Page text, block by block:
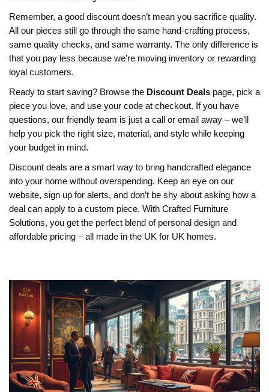
Remember, a good discount doesn’t mean you sacrifice quality.
All our pieces still go through the same hand‑crafting process,
same quality checks, and same warranty. The only difference is
that you pay less because we’re moving inventory or rewarding
loyal customers.
Ready to start saving? Browse the Discount Deals page, pick a
piece you love, and use your code at checkout. If you have
questions, our friendly team is just a call or email away – we’ll
help you pick the right size, material, and style while keeping
your budget in mind.
Discount deals are a smart way to bring handcrafted elegance
into your home without overspending. Keep an eye on our
website, sign up for alerts, and don’t be shy about asking how a
deal can apply to a custom piece. With Crafted Furniture
Solutions, you get the perfect blend of personal design and
affordable pricing – all made in the UK for UK homes.